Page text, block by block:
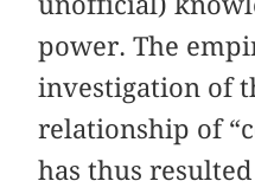
power. The
investigation of
relationship of
has thus